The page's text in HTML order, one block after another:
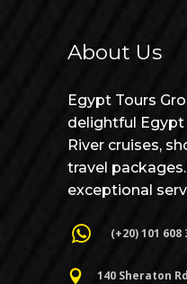
About Us
Egypt Tours
delightful Egypt
River cruises,
travel
exceptional
(+20) 101 608
140 Sheraton